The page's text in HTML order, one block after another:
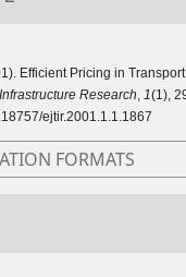
Efficient Pricing in
Research, 1(1),
ejtir.2001.1.1.1867
FORMATS